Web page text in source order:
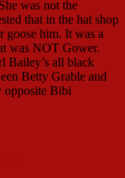
was not the
that in the hat shop
goose him. It was a
was NOT Gower.
Bailey’s all black
Betty Grable and
opposite Bibi